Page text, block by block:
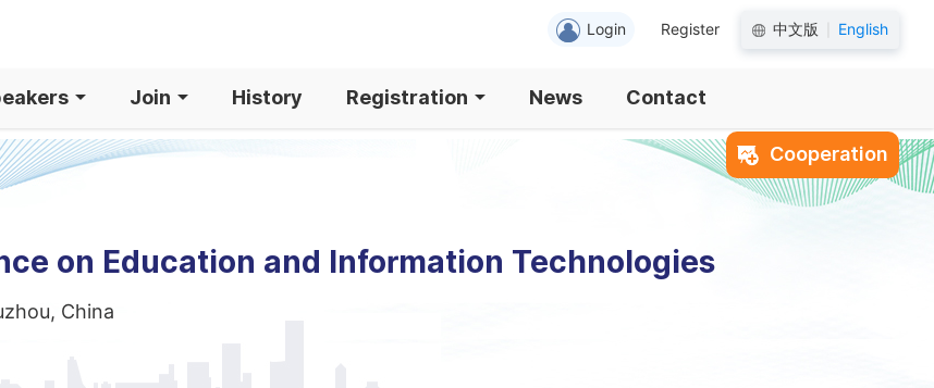
Login Register 中文版 English
Join History Registration News Contact
Cooperation
on Education and Information Technologies
China